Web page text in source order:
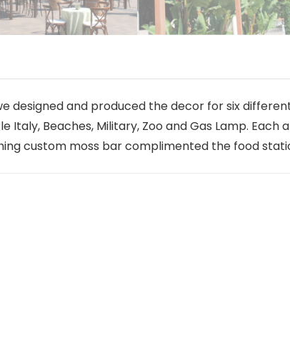
and produced the decor for six
Beaches, Military, Zoo and Gas Lamp.
custom moss bar complimented the food